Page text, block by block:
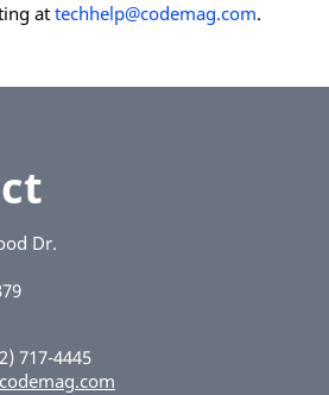
attechhelp@codemag.com.
Dr.
717-4445